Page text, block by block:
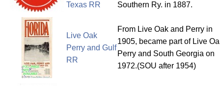
Texas RR
Southern Ry. in 1887.
Live Oak
Perry and Gulf
RR
From Live Oak and Perry in
1905, became part of Live
Perry and South Georgia on
1972.(SOU after 1954)